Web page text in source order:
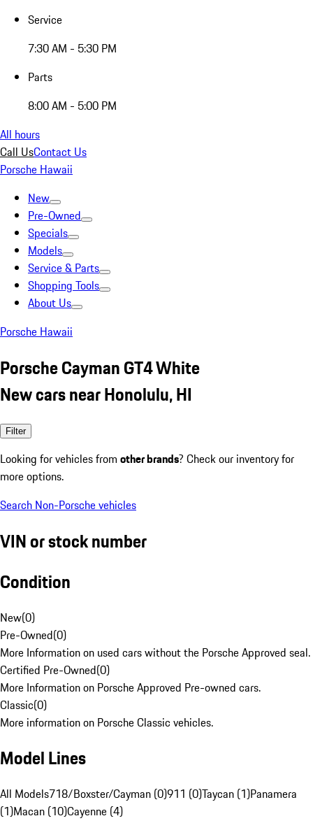
Service
7:30 AM - 5:30 PM
Parts
8:00 AM - 5:00 PM
All hours
Call UsContact Us
Porsche Hawaii
New
Pre-Owned
Specials
Models
Service & Parts
Shopping Tools
About Us
Porsche Hawaii
Porsche Cayman GT4 White
New cars near Honolulu, HI
Filter
Looking for vehicles from other brands? Check our inventory for
more options.
Search Non-Porsche vehicles
VIN or stock number
Condition
New(0)
Pre-Owned(0)
More Information on used cars without the Porsche Approved seal.
Certified Pre-Owned(0)
More Information on Porsche Approved Pre-owned cars.
Classic(0)
More information on Porsche Classic vehicles.
Model Lines
All Models718/Boxster/Cayman (0)911 (0)Taycan (1)Panamera
(1)Macan (10)Cayenne (4)